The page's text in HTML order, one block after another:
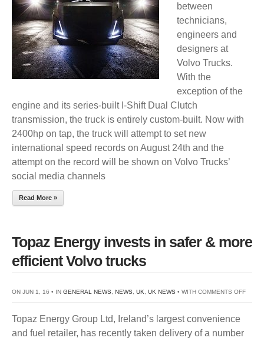
between
technicians,
engineers and
designers at
Volvo Trucks.
With the
exception of the
engine and its series-built I-Shift Dual Clutch
transmission, the truck is entirely custom-built. Now with
2400hp on tap, the truck will attempt to set new
international speed records on August 24th and the
attempt on the record will be shown on Volvo Trucks’
social media channels
Read More »
Topaz Energy invests in safer & more
efficient Volvo trucks
ON JUN 1, 16 • IN GENERAL NEWS NEWS UK UK NEWS • WITH COMMENTS OFFON
Topaz Energy Group Ltd, Ireland’s largest convenience
and fuel retailer, has recently taken delivery of a number